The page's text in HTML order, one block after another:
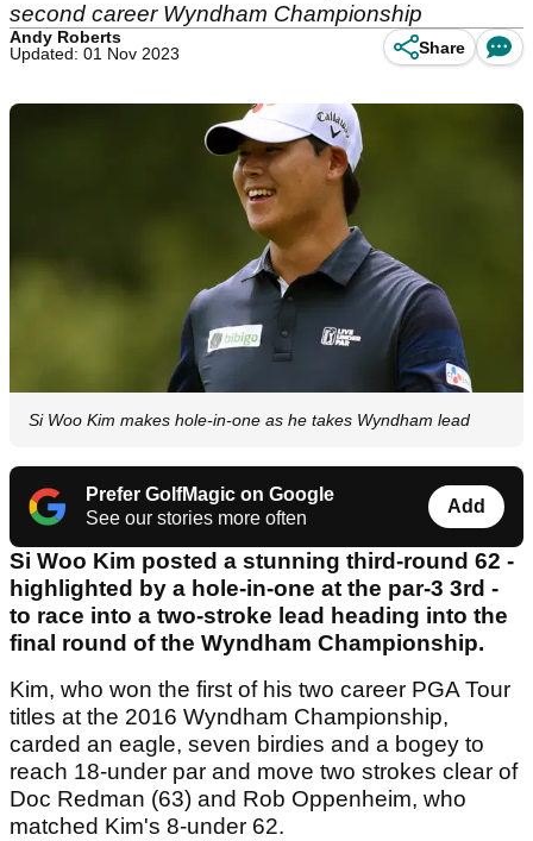
second career Wyndham Championship
Andy Roberts
Updated: 01 Nov 2023
Share
Si Woo Kim makes hole-in-one as he takes Wyndham lead
Prefer GolfMagic on Google
See our stories more often
Add
Si Woo Kim posted a stunning third-round 62 -
highlighted by a hole-in-one at the par-3 3rd -
to race into a two-stroke lead heading into the
final round of the Wyndham Championship.
Kim, who won the first of his two career PGA Tour
titles at the 2016 Wyndham Championship,
carded an eagle, seven birdies and a bogey to
reach 18-under par and move two strokes clear of
Doc Redman (63) and Rob Oppenheim, who
matched Kim's 8-under 62.